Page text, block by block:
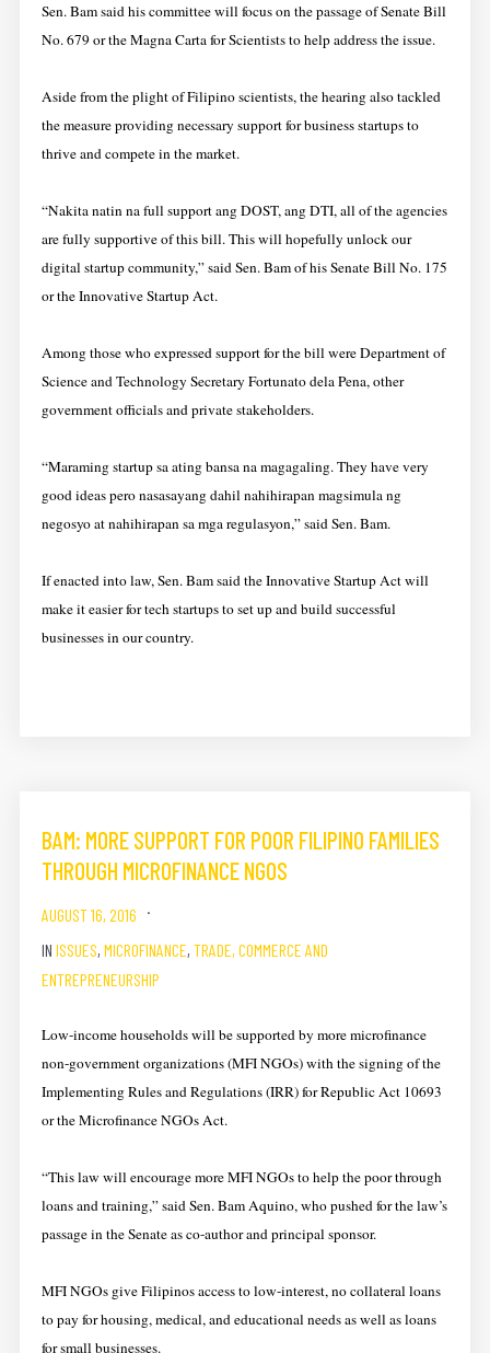
Sen. Bam said his committee will focus on the passage of Senate Bill
No. 679 or the Magna Carta for Scientists to help address the issue.
Aside from the plight of Filipino scientists, the hearing also tackled
the measure providing necessary support for business startups to
thrive and compete in the market.
“Nakita natin na full support ang DOST, ang DTI, all of the agencies
are fully supportive of this bill. This will hopefully unlock our
digital startup community,” said Sen. Bam of his Senate Bill No. 175
or the Innovative Startup Act.
Among those who expressed support for the bill were Department of
Science and Technology Secretary Fortunato dela Pena, other
government officials and private stakeholders.
“Maraming startup sa ating bansa na magagaling. They have very
good ideas pero nasasayang dahil nahihirapan magsimula ng
negosyo at nahihirapan sa mga regulasyon,” said Sen. Bam.
If enacted into law, Sen. Bam said the Innovative Startup Act will
make it easier for tech startups to set up and build successful
businesses in our country.
BAM: MORE SUPPORT FOR POOR FILIPINO FAMILIES ​
THROUGH MICROFINANCE NGOS
AUGUST 16, 2016
IN ISSUES, MICROFINANCE, TRADE, COMMERCE AND
ENTREPRENEURSHIP
Low-income households will be supported by more m​icrofinance
non-government organizations (​MFI ​NGOs) with the signing of the
Implementing Rules and Regulations (IRR) for Republic Act 10693
or the Microfinance NGOs Act.
​“This law will encourage more MFI​ NGO​s to ​help the poor through ​
loans and​ ​training,” said Sen. Bam Aquino, who pushed for the law’s
passage in the Senate as co-author and principal sponsor.
​​MFI NGOs give Filipinos access to low-interest, no collateral loans
to pay for housing, medical, and educational needs​ as well as loans
for small businesses.